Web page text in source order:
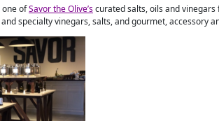
one ofSavor the Olive’scurated salts, oils and
specialty vinegars, salts, and gourmet, accessory